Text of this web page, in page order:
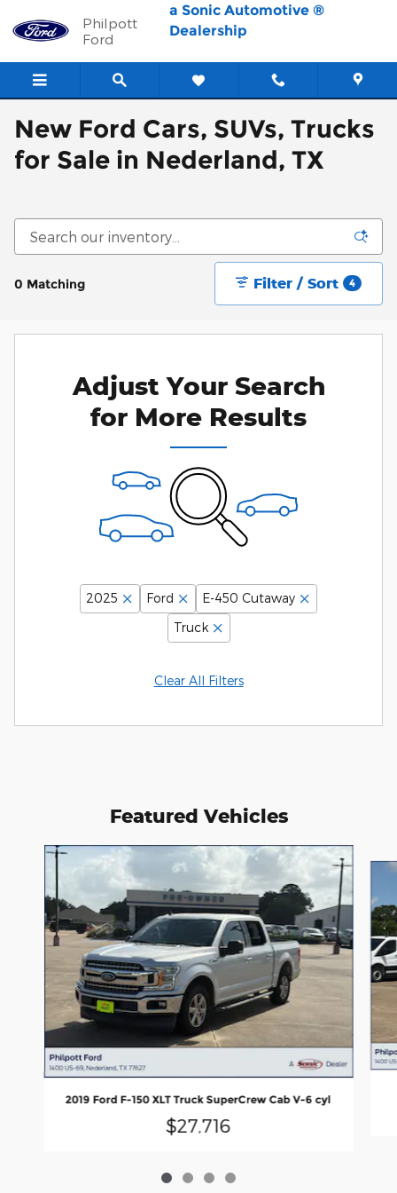
Philpott
Ford
a Sonic Automotive ®
Dealership
New Ford Cars, SUVs, Trucks
for Sale in Nederland, TX
0 Matching Filter / Sort 4
Adjust Your Search
for More Results
2025 Ford
E-450 Cutaway
Truck
Clear All Filters
Featured Vehicles
Slide 1 of 4
2019 Ford F-150 XLT Truck SuperCrew Cab V-6 cyl
$27,716